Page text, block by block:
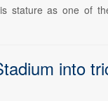
stature as one of
into